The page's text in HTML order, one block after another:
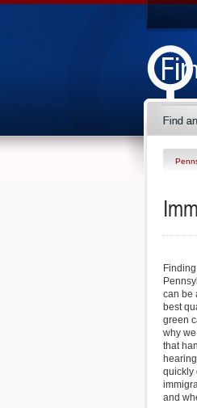
can be
best
green
why
that
quickly
and